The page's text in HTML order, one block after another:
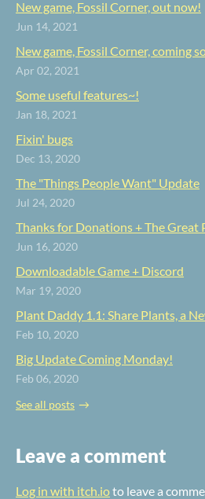
New game, Fossil Corner, out now!
Jun 14, 2021
New game, Fossil Corner, coming
Apr 02, 2021
Some useful features~!
Jan 18, 2021
Fixin' bugs
Dec 13, 2020
The "Things People Want" Update
Jul 24, 2020
Thanks for Donations + The Great
Jun 16, 2020
Downloadable Game + Discord
Mar 19, 2020
Plant Daddy 1.1: Share Plants, a
Feb 10, 2020
Big Update Coming Monday!
Feb 06, 2020
See all posts
Leave a comment
Log in with itch.ioto leave a